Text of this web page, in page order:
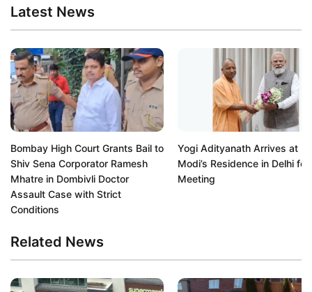
Latest News
Bombay High Court Grants Bail to
Shiv Sena Corporator Ramesh
Mhatre in Dombivli Doctor
Assault Case with Strict
Conditions
Yogi Adityanath Arrives at
Modi’s Residence in Delhi for
Meeting
Related News